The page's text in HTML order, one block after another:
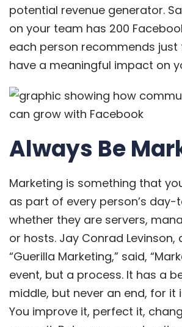
potential revenue generator.
on your team has 200
each person recommends just
have a meaningful impact on
Always Be
Marketing is something that
as part of every person’s day-
whether they are servers,
or hosts. Jay Conrad Levinson,
“Guerilla Marketing,” said,
event, but a process. It has a
middle, but never an end, for it
You improve it, perfect it,